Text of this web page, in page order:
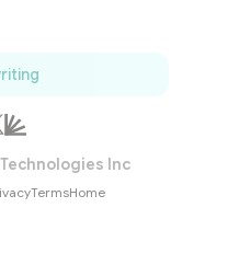
Inc
TermsHome